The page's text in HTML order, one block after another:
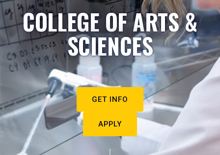
COLLEGE OF ARTS &
SCIENCES
GET INFO
APPLY